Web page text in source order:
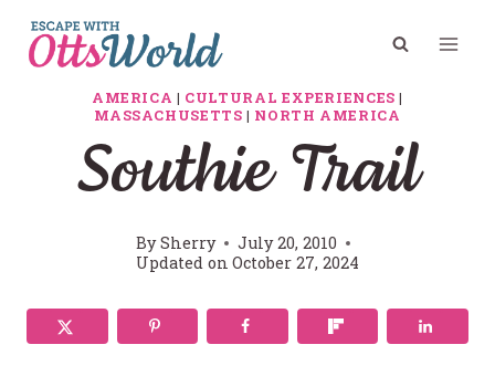
content
AMERICA | CULTURAL EXPERIENCES |
MASSACHUSETTS | NORTH AMERICA
Southie Trail
BySherry
July 20, 2010
Updated on October 27, 2024